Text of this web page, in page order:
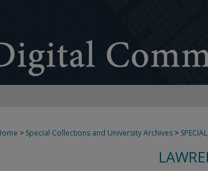
> Special Collections and University Archives >